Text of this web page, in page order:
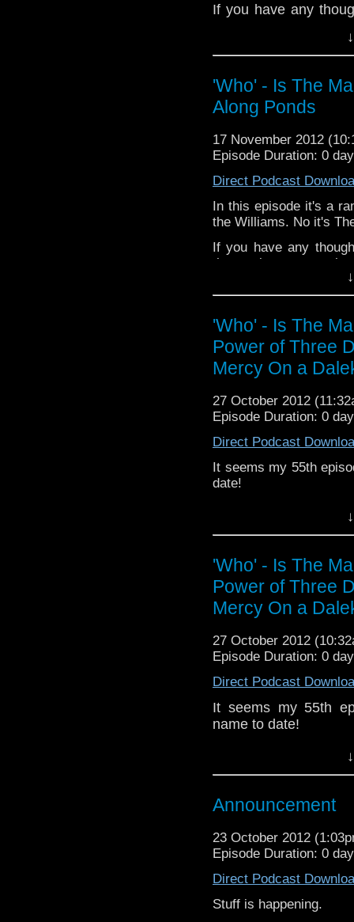
Follow the show on
channel:http://
Add the page on
If you have any
Other ways to find
Like
Follow the show on
Add the page on
'Who' - Is The
Along Ponds
17 November 2012
Episode Duration: 0
Direct Podcast
In this episode it's a
the Williams. No it's
If you have any
the internet
Other ways to find and
Like
page:https://
channel:
http://
Add the page on
'Who' - Is The
Power of Three
Mercy On a
27 October 2012
Episode Duration: 0
Direct Podcast
It seems my 55th
date!
Dinos- oh never mind,
the internet
Other ways to find
Like
page:https://
Follow the show on
channel: http://
Add the page on
'Who' - Is The
Power of Three
Mercy On a
27 October 2012
Episode Duration: 0
Direct Podcast
It seems my 55th
name to date!
Anyway, the
Daleks, Dinos- oh
on the internet
page:https://
Announcement
23 October 2012
Episode Duration: 0
Direct Podcast
Stuff is happening.